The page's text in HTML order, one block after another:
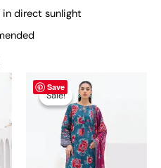
direct sunlight
Save
Sale!
Sale!
price
was:
₨ 4,895.
This
product
has
multiple
variants.
The